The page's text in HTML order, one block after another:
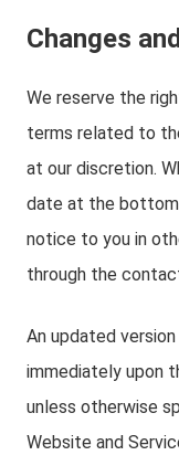
Changes
We reserve the
terms related to
at our discretion.
date at the bottom
notice to you in
through the
An updated
immediately upon
unless otherwise
Website and